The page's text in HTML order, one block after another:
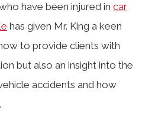
have been injured in car
has given Mr. King a keen
to provide clients with
but also an insight into the
accidents and how